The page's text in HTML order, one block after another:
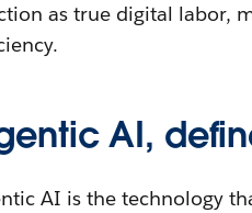
as true digital labor,
AI,
AI is the technology